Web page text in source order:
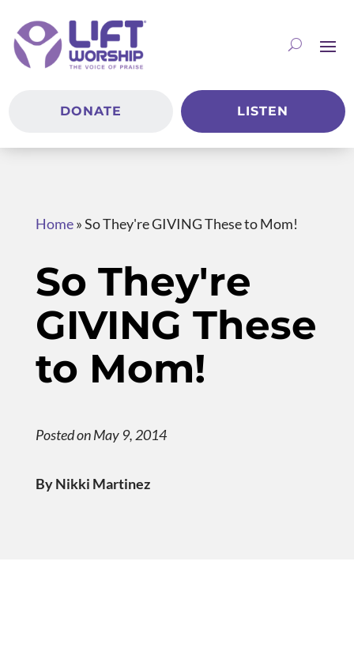
DONATE LISTEN
Home»So They're GIVING These to Mom!
So They're
GIVING These
to Mom!
Posted on May 9, 2014
By Nikki Martinez